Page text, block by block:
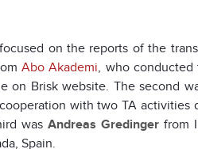
on the reports of the
Abo Akademi, who conducted
on Brisk website. The second
with two TA activities
wasAndreas Gredinger from
Spain.